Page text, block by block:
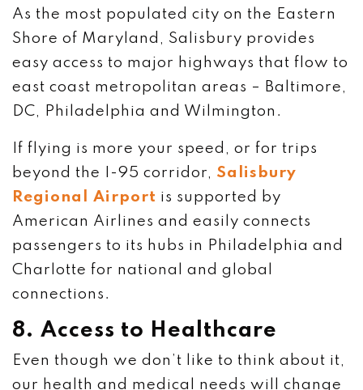
As the most populated city on the Eastern
Shore of Maryland, Salisbury provides
easy access to major highways that flow to
east coast metropolitan areas – Baltimore,
DC, Philadelphia and Wilmington.
If flying is more your speed, or for trips
beyond the I-95 corridor, Salisbury
Regional Airport is supported by
American Airlines and easily connects
passengers to its hubs in Philadelphia and
Charlotte for national and global
connections.
8. Access to Healthcare
Even though we don’t like to think about it,
our health and medical needs will change